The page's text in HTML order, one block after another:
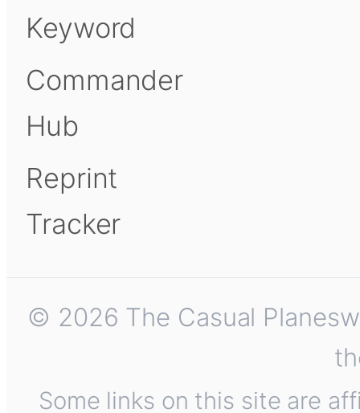
Keyword
Commander
Hub
Reprint
Tracker
© 2026 The Casual
Some links on this site are